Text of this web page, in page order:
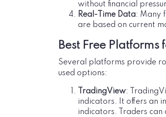
without financial
Real-Time Data: Many
are based on current
Best Free
Several platforms provide
used options:
TradingView:
indicators. It offers an
indicators. Traders can